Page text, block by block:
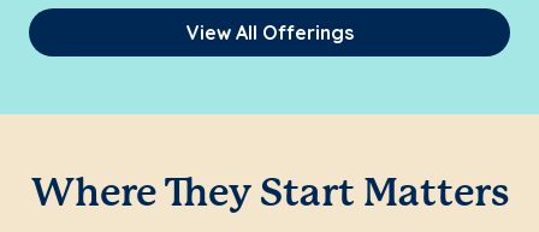
View All Offerings
Where They Start Matters